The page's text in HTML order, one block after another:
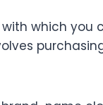
which you